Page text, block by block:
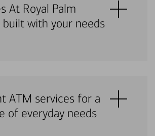
At Royal Palm
built with your needs
ATM services for a
of everyday needs